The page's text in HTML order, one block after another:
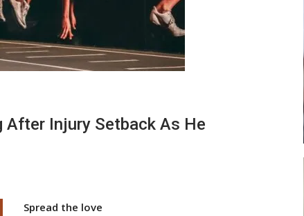
After Injury Setback As He
Spread the love
Theophilus Quaye (Nii Ayi…